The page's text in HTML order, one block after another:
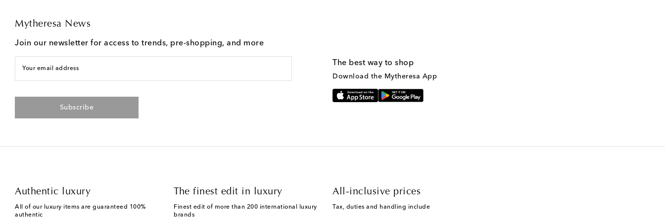
Mytheresa News
Join our newsletter for access to trends, pre-shopping, and more
Your email address
Subscribe
The best way to shop
Download the Mytheresa App
Authentic luxury
All of our luxury items are guaranteed 100%
authentic
The finest edit in luxury
Finest edit of more than 200 international luxury
brands
All-inclusive prices
Tax, duties and handling include